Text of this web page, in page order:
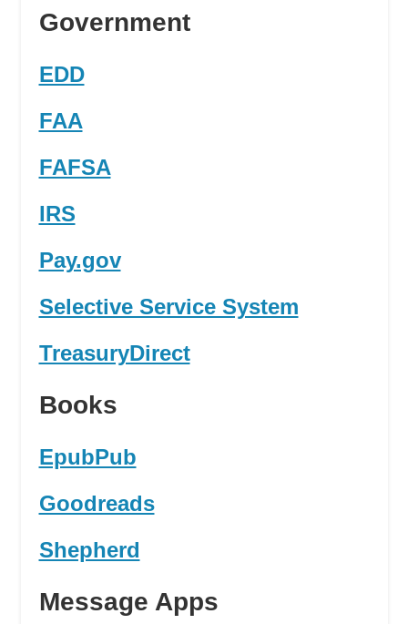
Government
EDD
FAA
FAFSA
IRS
Pay.gov
Selective Service System
TreasuryDirect
Books
EpubPub
Goodreads
Shepherd
Message Apps